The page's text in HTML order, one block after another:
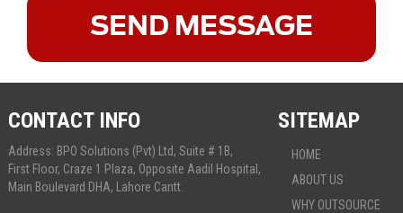
CONTACT INFO
Address: BPO Solutions (Pvt) Ltd, Suite # 1B,
First Floor, Craze 1 Plaza, Opposite Aadil Hospital,
Main Boulevard DHA, Lahore Cantt.
SITEMAP
HOME
ABOUT US
WHY OUTSOURCE